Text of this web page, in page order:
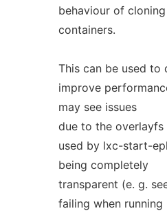
behaviour of
containers.
This can be used to
improve
may see issues
due to the overlayfs
used by lxc-start-
being completely
transparent (e. g.
failing when running